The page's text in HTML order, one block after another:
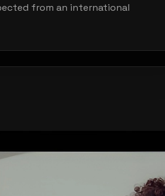
from an international